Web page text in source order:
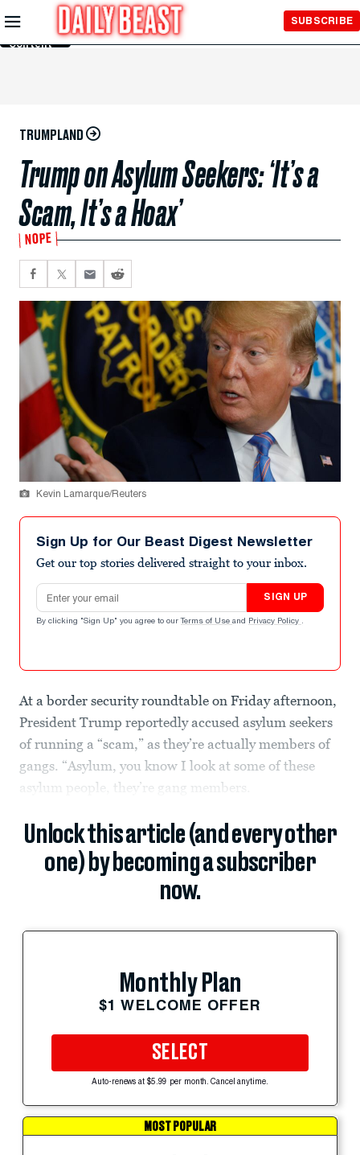
Skip to
Main
Content
SUBSCRIBE
TRUMPLAND
Trump on Asylum Seekers: ‘It’s a
Scam, It’s a Hoax’
NOPE
Kevin Lamarque/Reuters
Sign Up for Our Beast Digest Newsletter
Get our top stories delivered straight to your inbox.
Email address
SIGN UP
By clicking "Sign Up" you agree to our Terms of Use and Privacy Policy .
At a border security roundtable on Friday afternoon,
President Trump reportedly accused asylum seekers
of running a “scam,” as they’re actually members of
gangs. “Asylum, you know I look at some of these
asylum people, they’re gang members.
Unlock this article (and every other
one) by becoming a subscriber
now.
Monthly Plan
$1 WELCOME OFFER
SELECT
Auto-renews at $5.99 per month. Cancel anytime.
MOST POPULAR